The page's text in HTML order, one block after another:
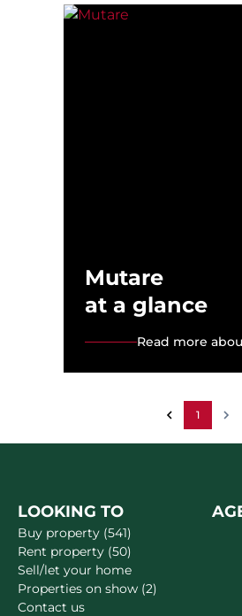
Mutare
at a glance
Read more
1
LOOKING TO
Buy property (541)
Rent property (50)
Sell/let your home
Properties on show (2)
Contact us